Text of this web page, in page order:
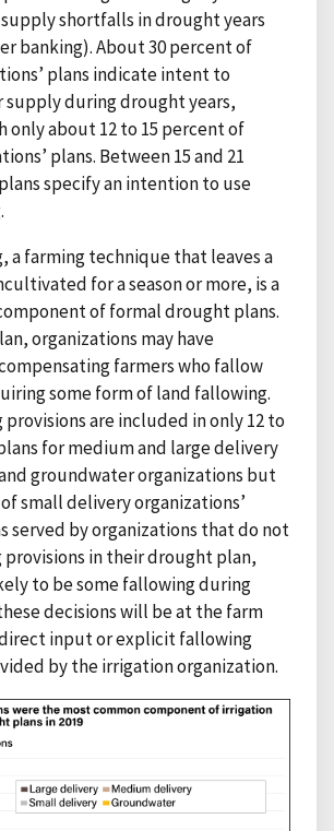
shortfalls in drought years
banking). About 30 percent of
plans indicate intent to
supply during drought years,
only about 12 to 15 percent of
plans. Between 15 and 21
specify an intention to use
a farming technique that leaves a
for a season or more, is a
of formal drought plans.
organizations may have
farmers who fallow
some form of land fallowing.
are included in only 12 to
for medium and large delivery
groundwater organizations but
small delivery organizations’
served by organizations that do not
provisions in their drought plan,
to be some fallowing during
decisions will be at the farm
input or explicit fallowing
by the irrigation organization.